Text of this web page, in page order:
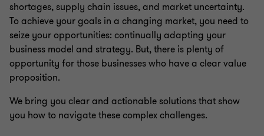
shortages, supply chain issues, and market uncertainty.
To achieve your goals in a changing market, you need to
seize your opportunities: continually adapting your
business model and strategy. But, there is plenty of
opportunity for those businesses who have a clear value
proposition.
We bring you clear and actionable solutions that show
you how to navigate these complex challenges.